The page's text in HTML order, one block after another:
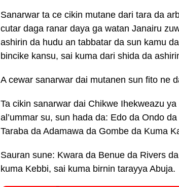
Sanarwar ta ce cikin mutane dari tara da
cutar daga ranar daya ga watan Janairu
ashirin da hudu an tabbatar da sun kamu
bincike kansu, sai kuma dari shida da
A cewar sanarwar dai mutanen sun fito ne
Ta cikin sanarwar dai Chikwe Ihekweazu
al’ummar su, sun hada da: Edo da Ondo
Taraba da Adamawa da Gombe da Kuma
Sauran sune: Kwara da Benue da Rivers
kuma Kebbi, sai kuma birnin tarayya Abuja.